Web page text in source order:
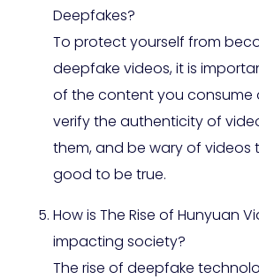
Deepfakes?
To protect yourself from
deepfake videos, it is
of the content you consume
verify the authenticity of
them, and be wary of videos
good to be true.
How is The Rise of Hunyuan
impacting society?
The rise of deepfake